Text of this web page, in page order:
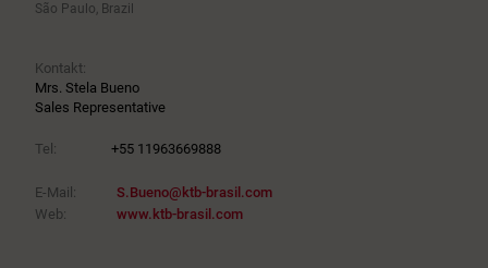
São Paulo, Brazil
Kontakt:
Mrs. Stela Bueno
Sales Representative
Tel: +55 11963669888
E-Mail:
S.Bueno@ktb-brasil.com
Web:
www.ktb-brasil.com